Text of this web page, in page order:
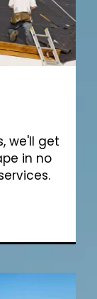
we'll get
in no